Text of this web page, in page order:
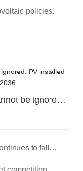
policies.
be ignored:
to reach
to fall
competition